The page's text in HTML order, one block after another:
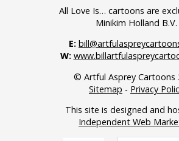
All Love Is… cartoons are
Minikim Holland B.V.
E:
W:
© Artful Asprey Cartoons
Sitemap - Privacy
This site is designed and
Independent Web